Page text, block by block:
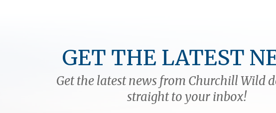
GET THE LATEST
Get the latest news from Churchill Wild
straight to your inbox!